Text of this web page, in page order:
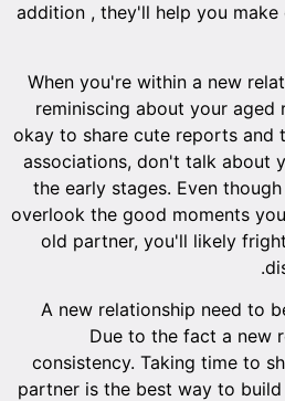
addition , they'll help you
When you're within a new
reminiscing about your aged
okay to share cute reports and
associations, don't talk about
the early stages. Even
overlook the good moments
old partner, you'll likely
A new relationship need to
Due to the fact a new
consistency. Taking time to
partner is the best way to